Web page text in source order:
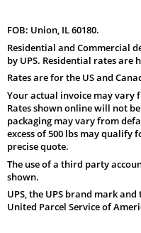
FOB: Union, IL 60180.
Residential and Commercial
by UPS. Residential rates are
Rates are for the US and
Your actual invoice may vary
Rates shown online will not
packaging may vary from
excess of 500 lbs may
precise quote.
The use of a third party
shown.
UPS, the UPS brand mark
United Parcel Service of